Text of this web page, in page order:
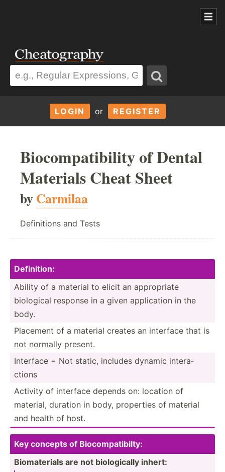
LOGIN or REGISTER
Biocompatibility of Dental
Materials Cheat Sheet
byCarmilaa
Definitions and Tests
Defi­nit­ion:
Ability of a material to elicit an approp­riate
biological response in a given applic­ation in the
body.
Placement of a material creates an interface that is
not normally present.
Interface = Not static, includes dynamic intera­
ctions
Activity of interface depends on: location of
material, duration in body, properties of material
and health of host.
Key concepts of Biocom­pat­ibi­lty:
Biomat­erials are not biolog­ically inhert: